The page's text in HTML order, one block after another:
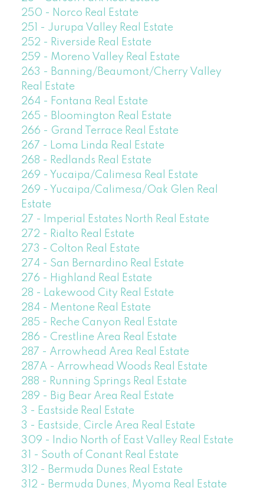
250 - Norco Real Estate
251 - Jurupa Valley Real Estate
252 - Riverside Real Estate
259 - Moreno Valley Real Estate
263 - Banning/Beaumont/Cherry Valley
Real Estate
264 - Fontana Real Estate
265 - Bloomington Real Estate
266 - Grand Terrace Real Estate
267 - Loma Linda Real Estate
268 - Redlands Real Estate
269 - Yucaipa/Calimesa Real Estate
269 - Yucaipa/Calimesa/Oak Glen Real
Estate
27 - Imperial Estates North Real Estate
272 - Rialto Real Estate
273 - Colton Real Estate
274 - San Bernardino Real Estate
276 - Highland Real Estate
28 - Lakewood City Real Estate
284 - Mentone Real Estate
285 - Reche Canyon Real Estate
286 - Crestline Area Real Estate
287 - Arrowhead Area Real Estate
287A - Arrowhead Woods Real Estate
288 - Running Springs Real Estate
289 - Big Bear Area Real Estate
3 - Eastside Real Estate
3 - Eastside, Circle Area Real Estate
309 - Indio North of East Valley Real Estate
31 - South of Conant Real Estate
312 - Bermuda Dunes Real Estate
312 - Bermuda Dunes, Myoma Real Estate